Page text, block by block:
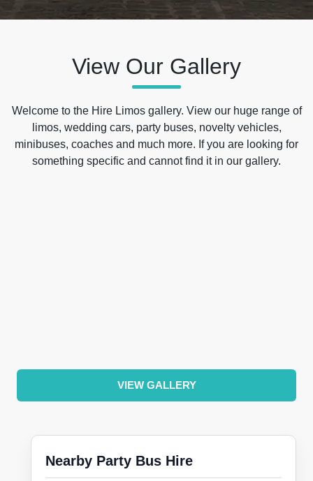
View Our Gallery
Welcome to the Hire Limos gallery. View our huge range of
limos, wedding cars, party buses, novelty vehicles,
minibuses, coaches and much more. If you are looking for
something specific and cannot find it in our gallery.
VIEW GALLERY
Nearby Party Bus Hire